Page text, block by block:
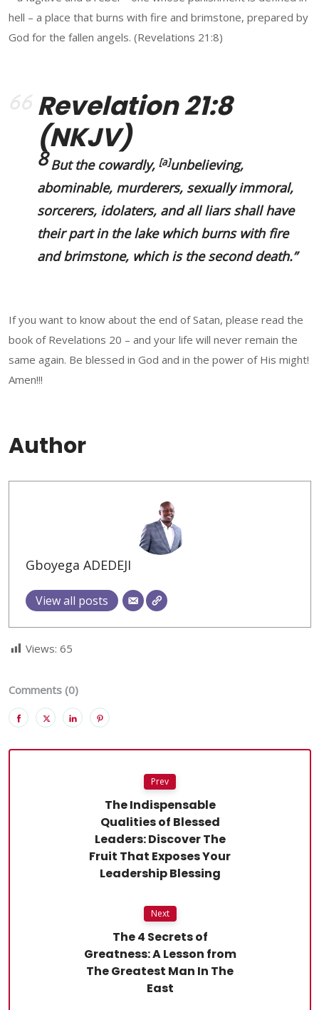
hell – a place that burns with fire and brimstone, prepared by
God for the fallen angels. (Revelations 21:8)
Revelation 21:8
(NKJV)
8 But the cowardly, [a]unbelieving,
abominable, murderers, sexually immoral,
sorcerers, idolaters, and all liars shall have
their part in the lake which burns with fire
and brimstone, which is the second death.”
If you want to know about the end of Satan, please read the
book of Revelations 20 – and your life will never remain the
same again. Be blessed in God and in the power of His might!
Amen!!!
Author
Gboyega ADEDEJI
View all posts
Views: 65
Comments (0)
Prev
The Indispensable
Qualities of Blessed
Leaders: Discover The
Fruit That Exposes Your
Leadership Blessing
Next
The 4 Secrets of
Greatness: A Lesson from
The Greatest Man In The
East